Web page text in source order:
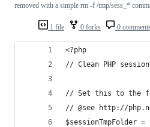
1 file 0 forks 0
removed with a simple rm -f /tmp/sess_*
<?php
// Clean PHP
// Set this to the
// @see http://